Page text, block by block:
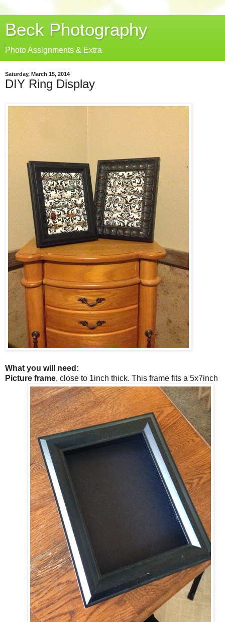
Beck Photography
Photo Assignments & Extra
Saturday, March 15, 2014
DIY Ring Display
What you will need:
Picture frame, close to 1inch thick. This frame fits a 5x7inch